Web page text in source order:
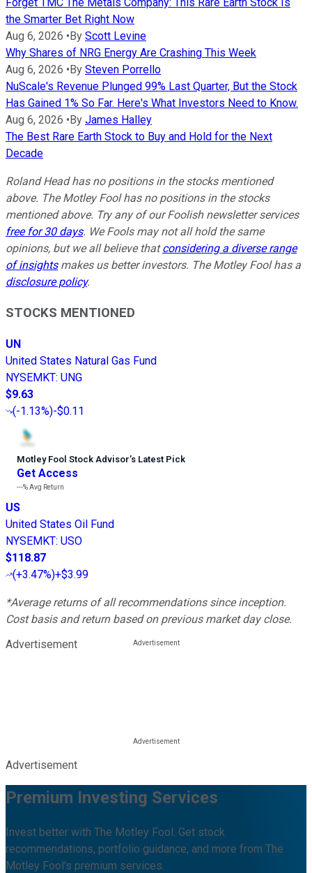
the Smarter Bet Right Now
Aug 6, 2026 •By Scott Levine
Why Shares of NRG Energy Are Crashing This Week
Aug 6, 2026 •By Steven Porrello
NuScale's Revenue Plunged 99% Last Quarter, But the Stock
Has Gained 1% So Far. Here's What Investors Need to Know.
Aug 6, 2026 •By James Halley
The Best Rare Earth Stock to Buy and Hold for the Next
Decade
Roland Head has no positions in the stocks mentioned
above. The Motley Fool has no positions in the stocks
mentioned above. Try any of our Foolish newsletter services
free for 30 days. We Fools may not all hold the same
opinions, but we all believe thatconsidering a diverse range
of insightsmakes us better investors. The Motley Fool has a
disclosure policy.
STOCKS MENTIONED
UN
United States Natural Gas Fund
NYSEMKT: UNG
$9.63
(-1.13%)-$0.11
Motley Fool Stock Advisor’s Latest Pick
Get Access
---%Avg Return
US
United States Oil Fund
NYSEMKT: USO
$118.87
(+3.47%)+$3.99
*Average returns of all recommendations since inception.
Cost basis and return based on previous market day close.
Advertisement
Advertisement
Premium Investing Services
Invest better with The Motley Fool. Get stock
recommendations, portfolio guidance, and more from The
Motley Fool's premium services.